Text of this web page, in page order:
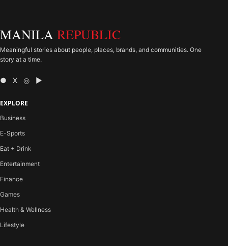
MANILA REPUBLIC
Meaningful stories about people, places, brands, and communities. One
story at a time.
● X ◎ ▶
EXPLORE
Business
E-Sports
Eat + Drink
Entertainment
Finance
Games
Health & Wellness
Lifestyle